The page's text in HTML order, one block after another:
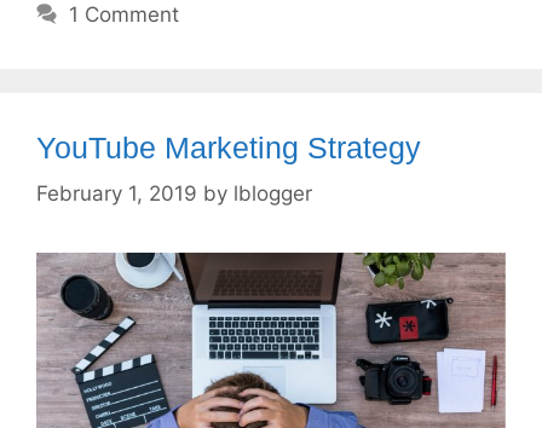
1 Comment
YouTube Marketing Strategy
February 1, 2019 by lblogger